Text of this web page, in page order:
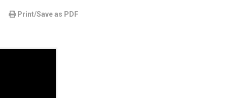
Print/Save as PDF